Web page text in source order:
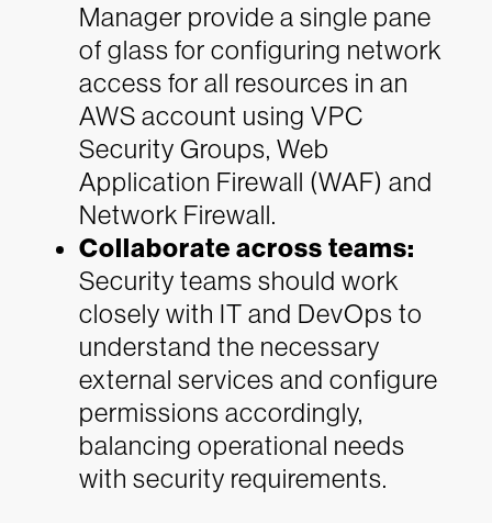
Manager provide a single pane
of glass for configuring network
access for all resources in an
AWS account using VPC
Security Groups, Web
Application Firewall (WAF) and
Network Firewall.
Collaborate across teams:
Security teams should work
closely with IT and DevOps to
understand the necessary
external services and configure
permissions accordingly,
balancing operational needs
with security requirements.